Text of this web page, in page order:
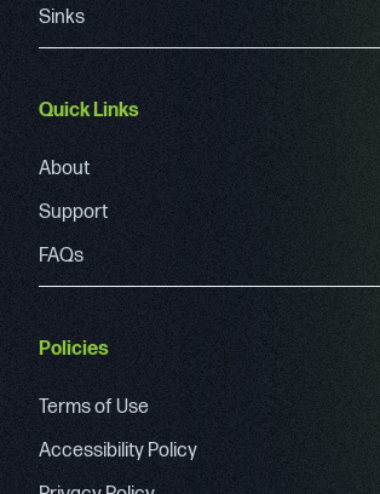
Sinks
Quick Links
About
Support
FAQs
Policies
Terms of Use
Accessibility Policy